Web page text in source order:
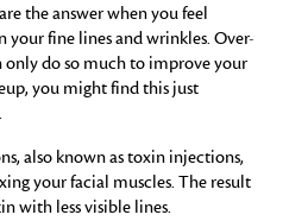
the answer when you feel
your fine lines and wrinkles. Over-
only do so much to improve your
you might find this just
also known as toxin injections,
your facial muscles. The result
with less visible lines.